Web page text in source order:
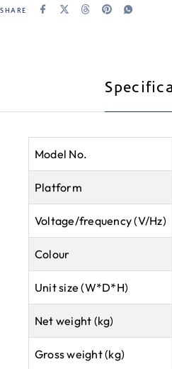
SHARE
Model No.
Platform
Voltage/frequency (V/Hz)
Colour
Unit size (W*D*H)
Net weight (kg)
Gross weight (kg)